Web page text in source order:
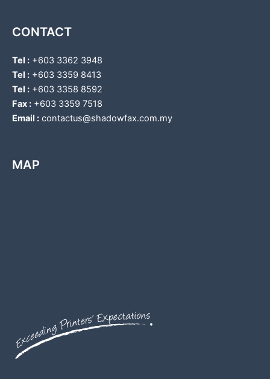
CONTACT
Tel : +603 3362 3948
Tel : +603 3359 8413
Tel : +603 3358 8592
Fax : +603 3359 7518
Email : contactus@shadowfax.com.my
MAP